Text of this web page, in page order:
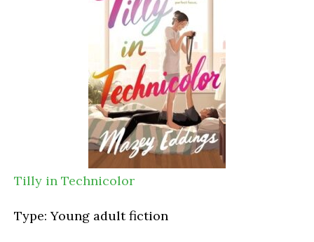
Tilly in Technicolor
Type: Young adult fiction